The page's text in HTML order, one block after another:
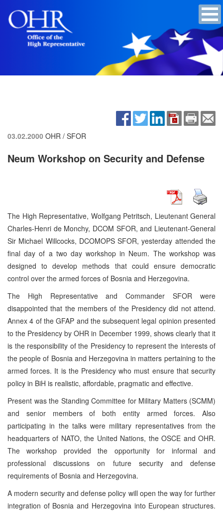
03.02.2000 OHR / SFOR
Neum Workshop on Security and Defense
The High Representative, Wolfgang Petritsch, Lieutenant General
Charles-Henri de Monchy, DCOM SFOR, and Lieutenant-General
Sir Michael Willcocks, DCOMOPS SFOR, yesterday attended the
final day of a two day workshop in Neum. The workshop was
designed to develop methods that could ensure democratic
control over the armed forces of Bosnia and Herzegovina.
The High Representative and Commander SFOR were
disappointed that the members of the Presidency did not attend.
Annex 4 of the GFAP and the subsequent legal opinion presented
to the Presidency by OHR in December 1999, shows clearly that it
is the responsibility of the Presidency to represent the interests of
the people of Bosnia and Herzegovina in matters pertaining to the
armed forces. It is the Presidency who must ensure that security
policy in BiH is realistic, affordable, pragmatic and effective.
Present was the Standing Committee for Military Matters (SCMM)
and senior members of both entity armed forces. Also
participating in the talks were military representatives from the
headquarters of NATO, the United Nations, the OSCE and OHR.
The workshop provided the opportunity for informal and
professional discussions on future security and defense
requirements of Bosnia and Herzegovina.
A modern security and defense policy will open the way for further
integration of Bosnia and Herzegovina into European structures.